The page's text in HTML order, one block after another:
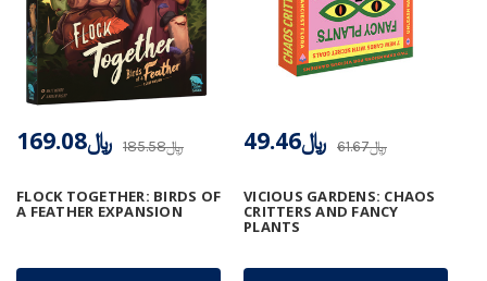
FLOCK TOGETHER: BIRDS OF
A FEATHER EXPANSION
﷼185.58 ﷼169.08
VICIOUS GARDENS: CHAOS
CRITTERS AND FANCY
PLANTS
﷼61.67 ﷼49.46